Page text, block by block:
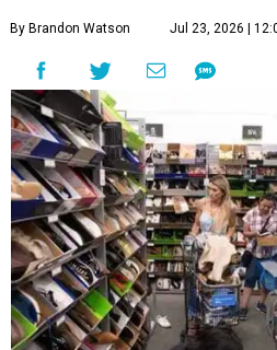
By Brandon Watson Jul 23, 2026 |